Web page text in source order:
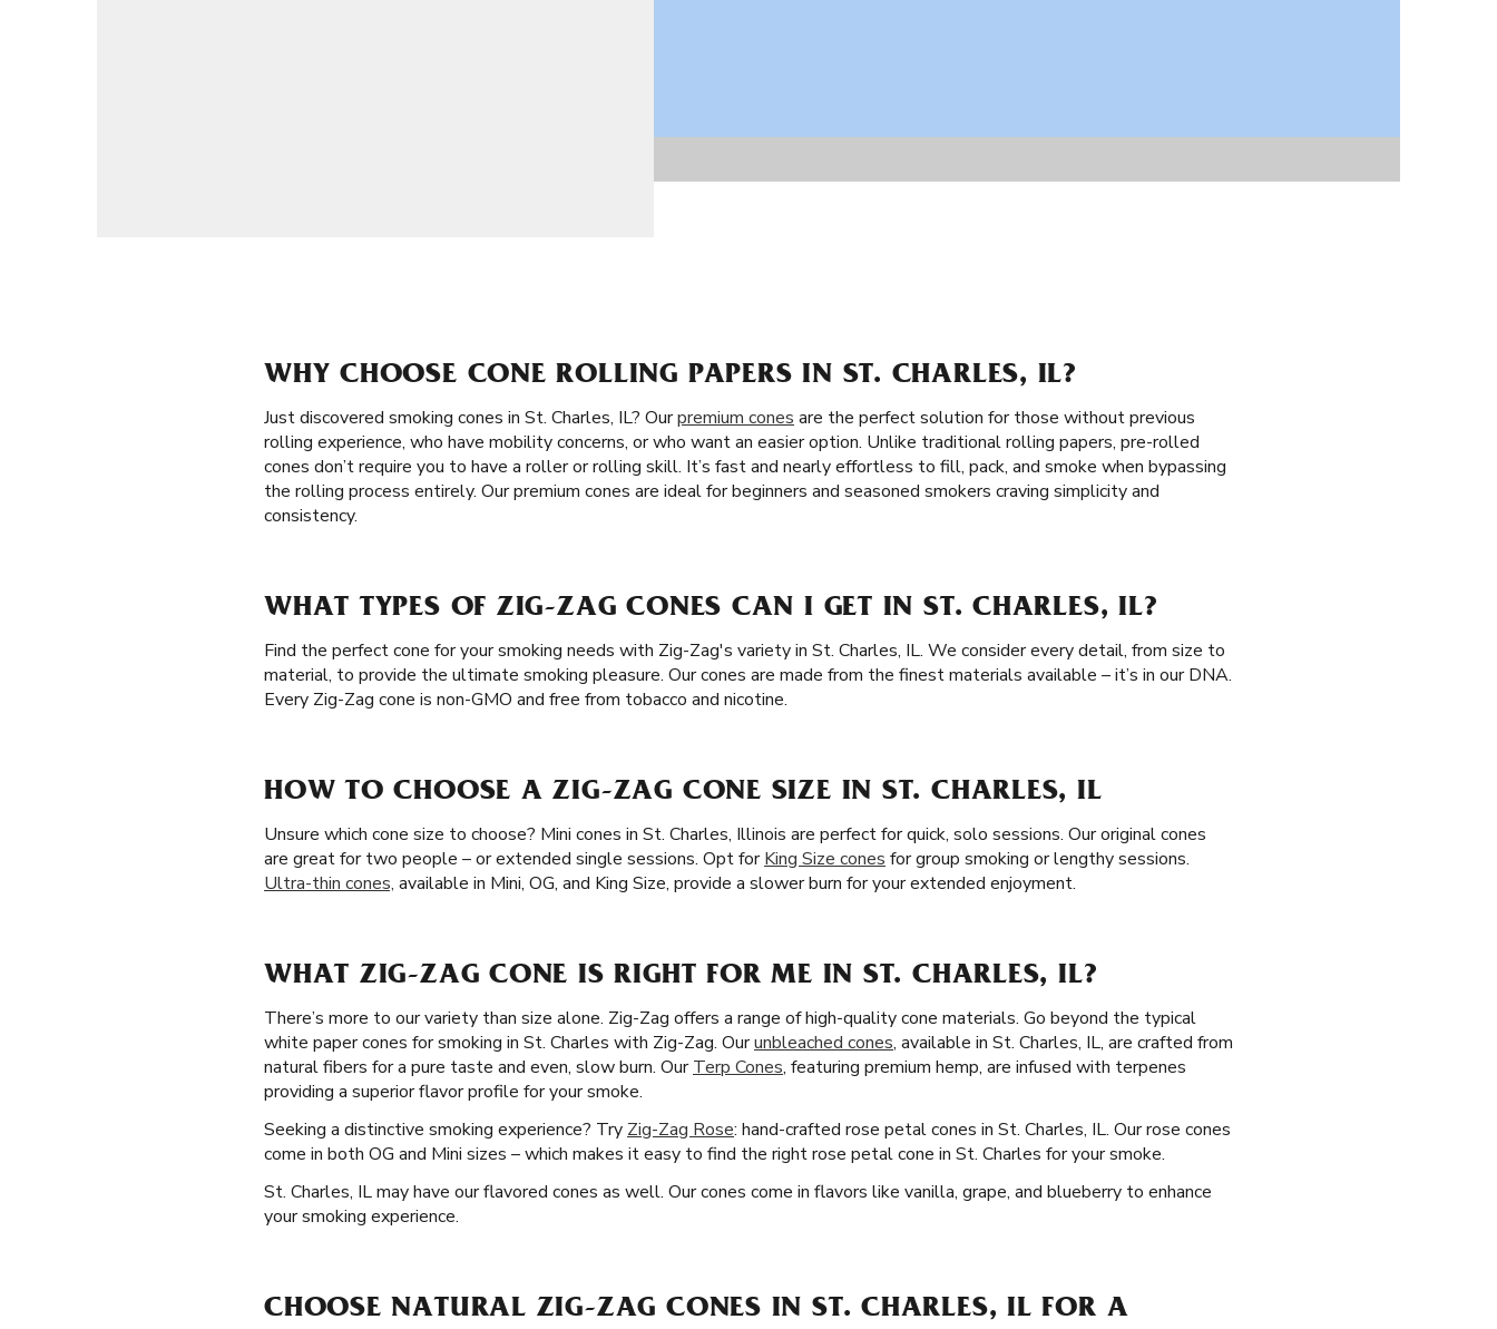
WHY CHOOSE CONE ROLLING PAPERS IN ST. CHARLES, IL?
Just discovered smoking cones in St. Charles, IL? Ourpremium cones are the perfect solution for those without previous
rolling experience, who have mobility concerns, or who want an easier option. Unlike traditional rolling papers, pre-rolled
cones don’t require you to have a roller or rolling skill. It’s fast and nearly effortless to fill, pack, and smoke when bypassing
the rolling process entirely. Our premium cones are ideal for beginners and seasoned smokers craving simplicity and
consistency.
WHAT TYPES OF ZIG-ZAG CONES CAN I GET IN ST. CHARLES, IL?
Find the perfect cone for your smoking needs with Zig-Zag's variety in St. Charles, IL. We consider every detail, from size to
material, to provide the ultimate smoking pleasure. Our cones are made from the finest materials available – it’s in our DNA.
Every Zig-Zag cone is non-GMO and free from tobacco and nicotine.
HOW TO CHOOSE A ZIG-ZAG CONE SIZE IN ST. CHARLES, IL
Unsure which cone size to choose? Mini cones in St. Charles, Illinois are perfect for quick, solo sessions. Our original cones
are great for two people – or extended single sessions. Opt forKing Size cones for group smoking or lengthy sessions.
Ultra-thin cones, available in Mini, OG, and King Size, provide a slower burn for your extended enjoyment.
WHAT ZIG-ZAG CONE IS RIGHT FOR ME IN ST. CHARLES, IL?
There’s more to our variety than size alone. Zig-Zag offers a range of high-quality cone materials. Go beyond the typical
white paper cones for smoking in St. Charles with Zig-Zag. Ourunbleached cones, available in St. Charles, IL, are crafted from
natural fibers for a pure taste and even, slow burn. OurTerp Cones, featuring premium hemp, are infused with terpenes
providing a superior flavor profile for your smoke.
Seeking a distinctive smoking experience? Try Zig-Zag Rose: hand-crafted rose petal cones in St. Charles, IL. Our rose cones
come in both OG and Mini sizes – which makes it easy to find the right rose petal cone in St. Charles for your smoke.
St. Charles, IL may have our flavored cones as well. Our cones come in flavors like vanilla, grape, and blueberry to enhance
your smoking experience.
CHOOSE NATURAL ZIG-ZAG CONES IN ST. CHARLES, IL FOR A